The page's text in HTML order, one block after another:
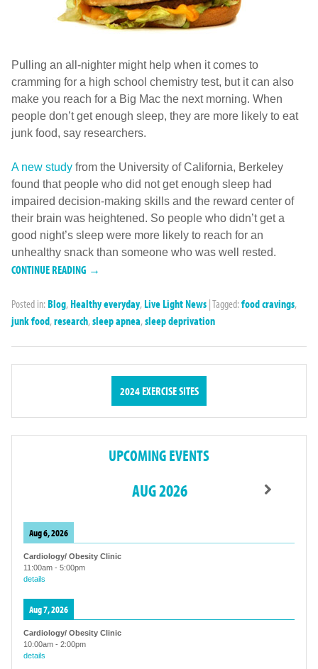
Pulling an all-nighter might help when it comes to
cramming for a high school chemistry test, but it can also
make you reach for a Big Mac the next morning. When
people don’t get enough sleep, they are more likely to eat
junk food, say researchers.
A new study from the University of California, Berkeley
found that people who did not get enough sleep had
impaired decision-making skills and the reward center of
their brain was heightened. So people who didn’t get a
good night’s sleep were more likely to reach for an
unhealthy snack than someone who was well rested.
CONTINUE READING →
Posted in: Blog, Healthy everyday, Live Light News |Tagged: food cravings,
junk food,research,sleep apnea,sleep deprivation
2024 EXERCISE SITES
UPCOMING EVENTS
AUG 2026
Aug 6, 2026
Cardiology/ Obesity Clinic
11:00am - 5:00pm
details
Aug 7, 2026
Cardiology/ Obesity Clinic
10:00am - 2:00pm
details